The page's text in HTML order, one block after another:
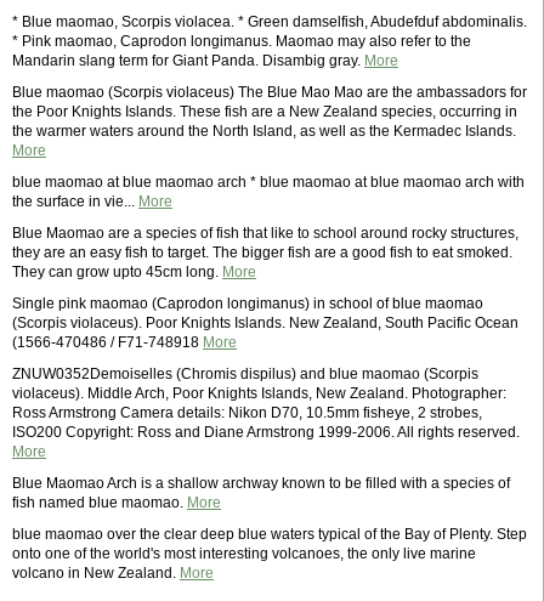
* Blue maomao, Scorpis violacea. * Green damselfish, Abudefduf abdominalis.
* Pink maomao, Caprodon longimanus. Maomao may also refer to the
Mandarin slang term for Giant Panda. Disambig gray. More
Blue maomao (Scorpis violaceus) The Blue Mao Mao are the ambassadors for
the Poor Knights Islands. These fish are a New Zealand species, occurring in
the warmer waters around the North Island, as well as the Kermadec Islands.
More
blue maomao at blue maomao arch * blue maomao at blue maomao arch with
the surface in vie... More
Blue Maomao are a species of fish that like to school around rocky structures,
they are an easy fish to target. The bigger fish are a good fish to eat smoked.
They can grow upto 45cm long. More
Single pink maomao (Caprodon longimanus) in school of blue maomao
(Scorpis violaceus). Poor Knights Islands. New Zealand, South Pacific Ocean
(1566-470486 / F71-748918 More
ZNUW0352Demoiselles (Chromis dispilus) and blue maomao (Scorpis
violaceus). Middle Arch, Poor Knights Islands, New Zealand. Photographer:
Ross Armstrong Camera details: Nikon D70, 10.5mm fisheye, 2 strobes,
ISO200 Copyright: Ross and Diane Armstrong 1999-2006. All rights reserved.
More
Blue Maomao Arch is a shallow archway known to be filled with a species of
fish named blue maomao. More
blue maomao over the clear deep blue waters typical of the Bay of Plenty. Step
onto one of the world's most interesting volcanoes, the only live marine
volcano in New Zealand. More